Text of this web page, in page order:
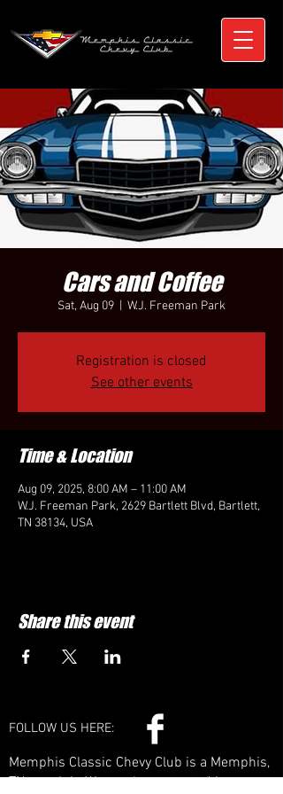
Cars and Coffee
Sat, Aug 09 W.J. Freeman Park
Registration is closed
See other events
Time & Location
Aug 09, 2025, 8:00 AM – 11:00 AM
W.J. Freeman Park, 2629 Bartlett Blvd, Bartlett,
TN 38134, USA
Share this event
FOLLOW US HERE:
Memphis Classic Chevy Club is a Memphis,
TN car club. We can be contacted by